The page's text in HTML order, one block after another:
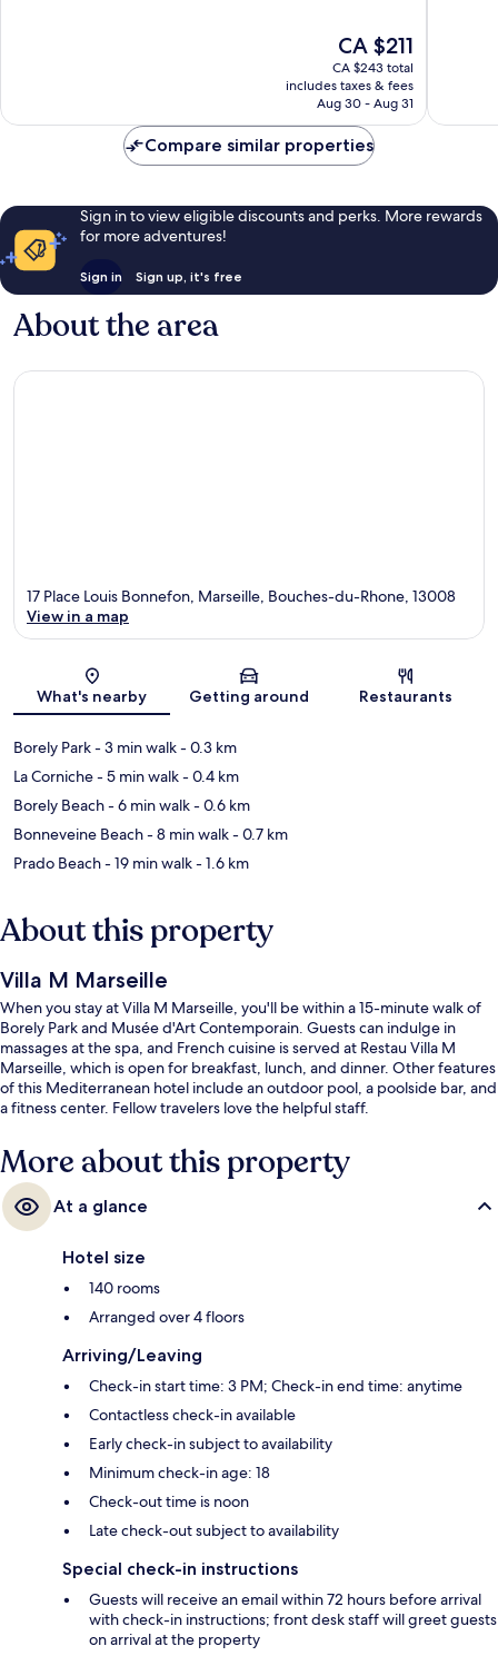
The
price
is
CA $211
CA $211
CA $243 total
includes taxes & fees
Aug 30 - Aug 31
Compare similar properties
Sign in to view eligible discounts and perks. More rewards
for more adventures!
Sign in Sign up, it's free
About the area
Map
17 Place Louis Bonnefon, Marseille, Bouches-du-Rhone, 13008
View in a map
What's nearby Getting around Restaurants
Borely Park- 3 min walk- 0.3 km
La Corniche- 5 min walk- 0.4 km
Borely Beach- 6 min walk- 0.6 km
Bonneveine Beach- 8 min walk- 0.7 km
Prado Beach- 19 min walk- 1.6 km
About this property
Villa M Marseille
When you stay at Villa M Marseille, you'll be within a 15-minute walk of
Borely Park and Musée d'Art Contemporain. Guests can indulge in
massages at the spa, and French cuisine is served at Restau Villa M
Marseille, which is open for breakfast, lunch, and dinner. Other features
of this Mediterranean hotel include an outdoor pool, a poolside bar, and
a fitness center. Fellow travelers love the helpful staff.
More about this property
At a glance
Hotel size
140 rooms
Arranged over 4 floors
Arriving/Leaving
Check-in start time: 3 PM; Check-in end time: anytime
Contactless check-in available
Early check-in subject to availability
Minimum check-in age: 18
Check-out time is noon
Late check-out subject to availability
Special check-in instructions
Guests will receive an email within 72 hours before arrival
with check-in instructions; front desk staff will greet guests
on arrival at the property